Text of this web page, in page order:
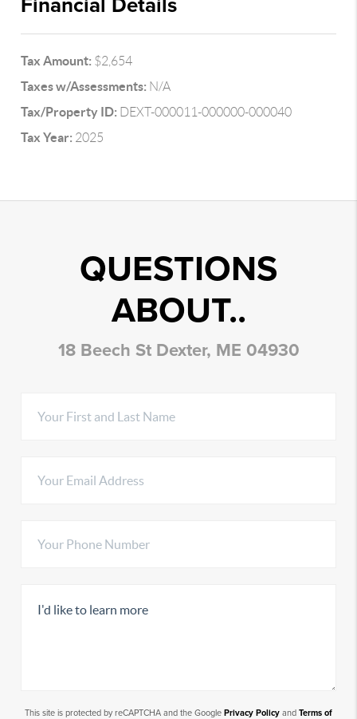
Financial Details
Tax Amount: $2,654
Taxes w/Assessments: N/A
Tax/Property ID: DEXT-000011-000000-000040
Tax Year: 2025
QUESTIONS
ABOUT..
18 Beech St Dexter, ME 04930
This site is protected by reCAPTCHA and the Google Privacy Policy and Terms of